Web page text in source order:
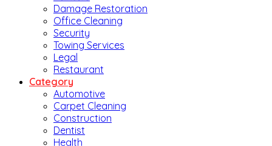
Damage Restoration
Office Cleaning
Security
Towing Services
Legal
Restaurant
Category
Automotive
Carpet Cleaning
Construction
Dentist
Health